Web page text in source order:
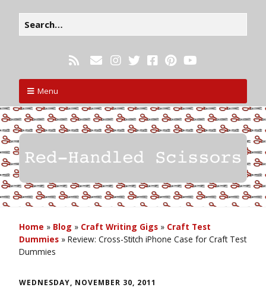
Menu
Home » Blog » Craft Writing Gigs » Craft Test
Dummies » Review: Cross-Stitch iPhone Case for Craft Test
Dummies
WEDNESDAY, NOVEMBER 30, 2011